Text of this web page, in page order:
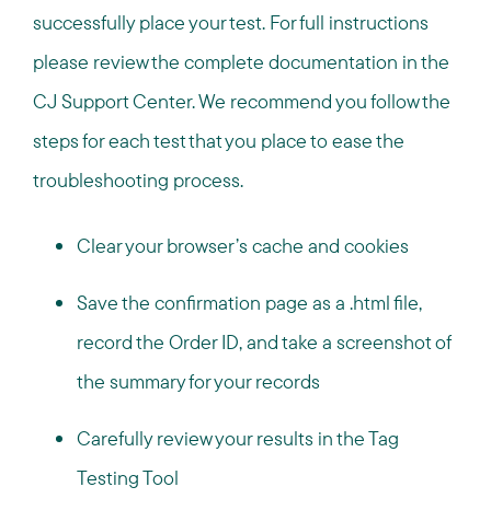
successfully place your test. For full instructions
please review the complete documentation in the
CJ Support Center. We recommend you follow the
steps for each test that you place to ease the
troubleshooting process.
Clear your browser’s cache and cookies
Save the confirmation page as a .html file,
record the Order ID, and take a screenshot of
the summary for your records
Carefully review your results in the Tag
Testing Tool